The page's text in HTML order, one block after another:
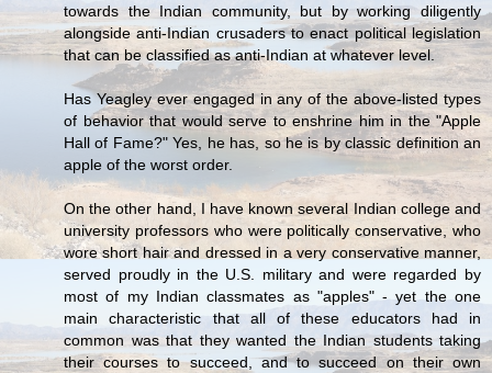
towards the Indian community, but by working diligently
alongside anti-Indian crusaders to enact political legislation
that can be classified as anti-Indian at whatever level.
Has Yeagley ever engaged in any of the above-listed types
of behavior that would serve to enshrine him in the "Apple
Hall of Fame?" Yes, he has, so he is by classic definition an
apple of the worst order.
On the other hand, I have known several Indian college and
university professors who were politically conservative, who
wore short hair and dressed in a very conservative manner,
served proudly in the U.S. military and were regarded by
most of my Indian classmates as "apples" - yet the one
main characteristic that all of these educators had in
common was that they wanted the Indian students taking
their courses to succeed, and to succeed on their own